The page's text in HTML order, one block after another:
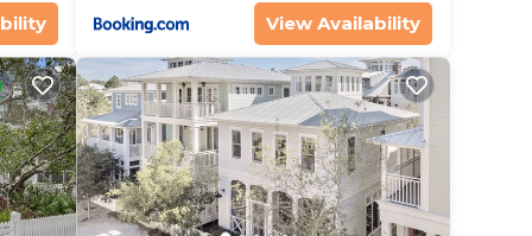
View Availability